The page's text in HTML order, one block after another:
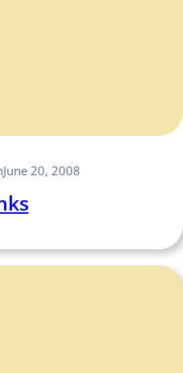
June 20, 2008